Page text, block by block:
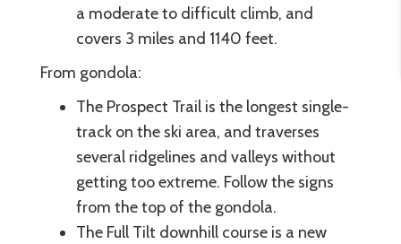
a moderate to difficult climb, and
covers 3 miles and 1140 feet.
From gondola:
The Prospect Trail is the longest single-
track on the ski area, and traverses
several ridgelines and valleys without
getting too extreme. Follow the signs
from the top of the gondola.
The Full Tilt downhill course is a new